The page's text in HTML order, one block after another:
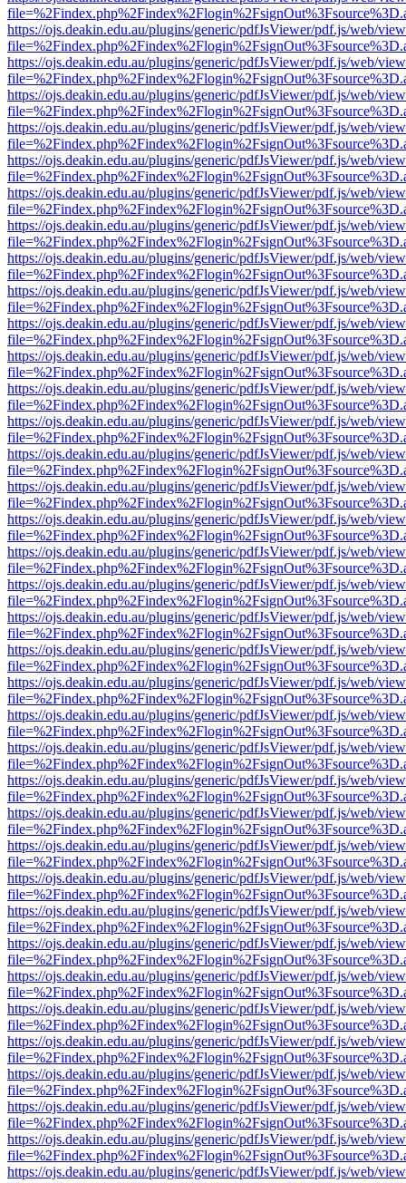
https://ojs.deakin.edu.au/plugins/generic/pdfJsViewer/pdf.js/web/
https://ojs.deakin.edu.au/plugins/generic/pdfJsViewer/pdf.js/web/
https://ojs.deakin.edu.au/plugins/generic/pdfJsViewer/pdf.js/web/
https://ojs.deakin.edu.au/plugins/generic/pdfJsViewer/pdf.js/web/
https://ojs.deakin.edu.au/plugins/generic/pdfJsViewer/pdf.js/web/
https://ojs.deakin.edu.au/plugins/generic/pdfJsViewer/pdf.js/web/
https://ojs.deakin.edu.au/plugins/generic/pdfJsViewer/pdf.js/web/
https://ojs.deakin.edu.au/plugins/generic/pdfJsViewer/pdf.js/web/
https://ojs.deakin.edu.au/plugins/generic/pdfJsViewer/pdf.js/web/
https://ojs.deakin.edu.au/plugins/generic/pdfJsViewer/pdf.js/web/
https://ojs.deakin.edu.au/plugins/generic/pdfJsViewer/pdf.js/web/
https://ojs.deakin.edu.au/plugins/generic/pdfJsViewer/pdf.js/web/
https://ojs.deakin.edu.au/plugins/generic/pdfJsViewer/pdf.js/web/
https://ojs.deakin.edu.au/plugins/generic/pdfJsViewer/pdf.js/web/
https://ojs.deakin.edu.au/plugins/generic/pdfJsViewer/pdf.js/web/
https://ojs.deakin.edu.au/plugins/generic/pdfJsViewer/pdf.js/web/
https://ojs.deakin.edu.au/plugins/generic/pdfJsViewer/pdf.js/web/
https://ojs.deakin.edu.au/plugins/generic/pdfJsViewer/pdf.js/web/
https://ojs.deakin.edu.au/plugins/generic/pdfJsViewer/pdf.js/web/
https://ojs.deakin.edu.au/plugins/generic/pdfJsViewer/pdf.js/web/
https://ojs.deakin.edu.au/plugins/generic/pdfJsViewer/pdf.js/web/
https://ojs.deakin.edu.au/plugins/generic/pdfJsViewer/pdf.js/web/
https://ojs.deakin.edu.au/plugins/generic/pdfJsViewer/pdf.js/web/
https://ojs.deakin.edu.au/plugins/generic/pdfJsViewer/pdf.js/web/
https://ojs.deakin.edu.au/plugins/generic/pdfJsViewer/pdf.js/web/
https://ojs.deakin.edu.au/plugins/generic/pdfJsViewer/pdf.js/web/
https://ojs.deakin.edu.au/plugins/generic/pdfJsViewer/pdf.js/web/
https://ojs.deakin.edu.au/plugins/generic/pdfJsViewer/pdf.js/web/
https://ojs.deakin.edu.au/plugins/generic/pdfJsViewer/pdf.js/web/
https://ojs.deakin.edu.au/plugins/generic/pdfJsViewer/pdf.js/web/
https://ojs.deakin.edu.au/plugins/generic/pdfJsViewer/pdf.js/web/
https://ojs.deakin.edu.au/plugins/generic/pdfJsViewer/pdf.js/web/
https://ojs.deakin.edu.au/plugins/generic/pdfJsViewer/pdf.js/web/
https://ojs.deakin.edu.au/plugins/generic/pdfJsViewer/pdf.js/web/
https://ojs.deakin.edu.au/plugins/generic/pdfJsViewer/pdf.js/web/
https://ojs.deakin.edu.au/plugins/generic/pdfJsViewer/pdf.js/web/